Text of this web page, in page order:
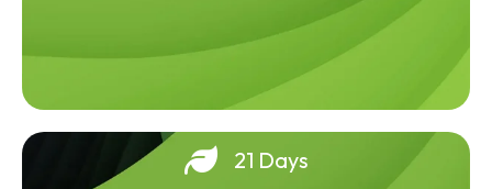
21 Days